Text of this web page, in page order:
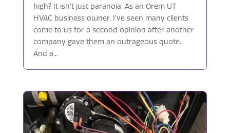
high? It isn’t just paranoia. As an Orem UT
HVAC business owner, I’ve seen many clients
come to us for a second opinion after another
company gave them an outrageous quote.
And a...